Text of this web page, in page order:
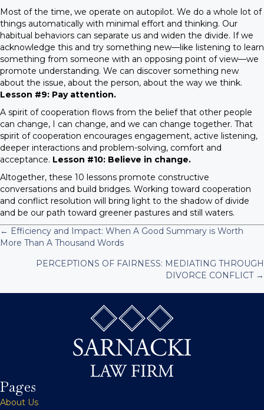
Most of the time, we operate on autopilot. We do a whole lot of
things automatically with minimal effort and thinking. Our
habitual behaviors can separate us and widen the divide. If we
acknowledge this and try something new—like listening to learn
something from someone with an opposing point of view—we
promote understanding. We can discover something new
about the issue, about the person, about the way we think.
Lesson #9: Pay attention.
A spirit of cooperation flows from the belief that other people
can change, I can change, and we can change together. That
spirit of cooperation encourages engagement, active listening,
deeper interactions and problem-solving, comfort and
acceptance. Lesson #10: Believe in change.
Altogether, these 10 lessons promote constructive
conversations and build bridges. Working toward cooperation
and conflict resolution will bring light to the shadow of divide
and be our path toward greener pastures and still waters.
P
s
a
← Efficiency and Impact: When A Good Summary is Worth
More Than A Thousand Words
PERCEPTIONS OF FAIRNESS: MEDIATING THROUGH
DIVORCE CONFLICT →
Pages
About Us